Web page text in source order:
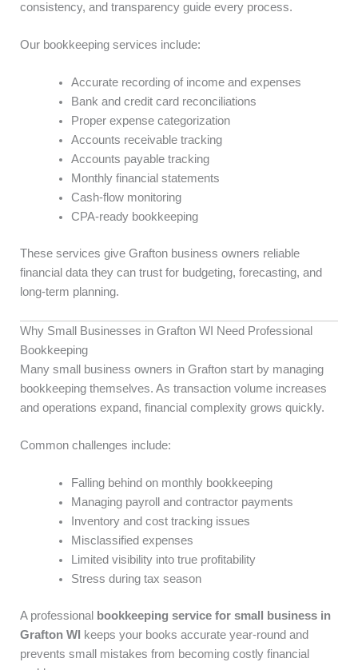
consistency, and transparency guide every process.
Our bookkeeping services include:
Accurate recording of income and expenses
Bank and credit card reconciliations
Proper expense categorization
Accounts receivable tracking
Accounts payable tracking
Monthly financial statements
Cash-flow monitoring
CPA-ready bookkeeping
These services give Grafton business owners reliable
financial data they can trust for budgeting, forecasting, and
long-term planning.
Why Small Businesses in Grafton WI Need Professional
Bookkeeping
Many small business owners in Grafton start by managing
bookkeeping themselves. As transaction volume increases
and operations expand, financial complexity grows quickly.
Common challenges include:
Falling behind on monthly bookkeeping
Managing payroll and contractor payments
Inventory and cost tracking issues
Misclassified expenses
Limited visibility into true profitability
Stress during tax season
A professional
bookkeeping service for small business in
Grafton WI
keeps your books accurate year-round and
prevents small mistakes from becoming costly financial